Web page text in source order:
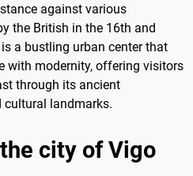
against various
the British in the 16th and
a bustling urban center that
with modernity, offering visitors
through its ancient
cultural landmarks.
city of Vigo